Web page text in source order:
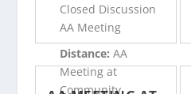
Closed Discussion
AA Meeting
Distance:AA
Meeting at
Community